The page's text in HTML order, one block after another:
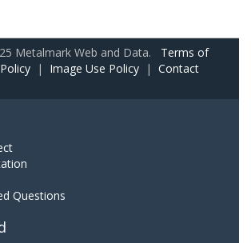
Metalmark Web and Data. Terms of
| Image Use Policy | Contact
Questions